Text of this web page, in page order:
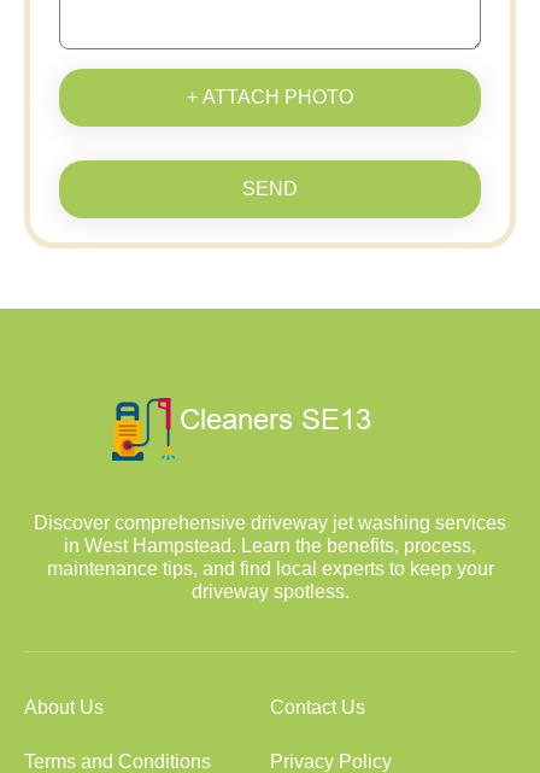
+ ATTACH PHOTO
SEND
Discover comprehensive driveway jet washing services
in West Hampstead. Learn the benefits, process,
maintenance tips, and find local experts to keep your
driveway spotless.
About Us Contact Us
Terms and Conditions Privacy Policy